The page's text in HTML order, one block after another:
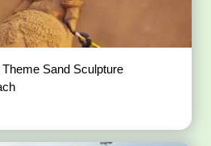
Sand Sculpture